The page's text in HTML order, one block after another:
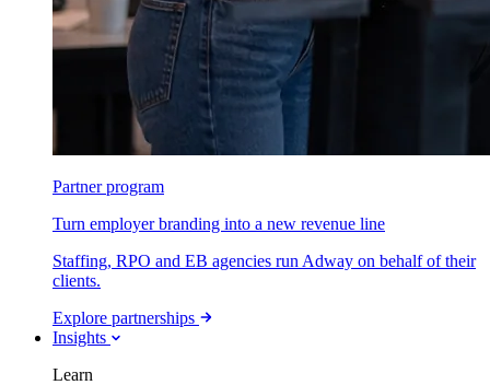
Partner program
Turn employer branding into a new revenue line
Staffing, RPO and EB agencies run Adway on behalf of their
clients.
Explore partnerships
Insights
Learn